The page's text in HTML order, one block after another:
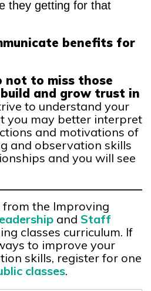
they getting for that
benefits for
to miss those
and grow trust in
to understand your
you may better interpret
and motivations of
and observation skills
and you will see
the Improving
and Staff
classes curriculum. If
to improve your
skills, register for one
classes.